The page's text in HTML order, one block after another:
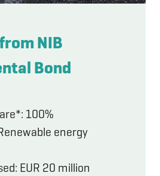
NIB
Bond
100%
energy
EUR 20 million